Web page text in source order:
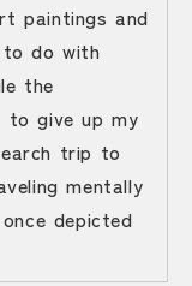
paintings and
to do with
the
to give up my
trip to
mentally
depicted